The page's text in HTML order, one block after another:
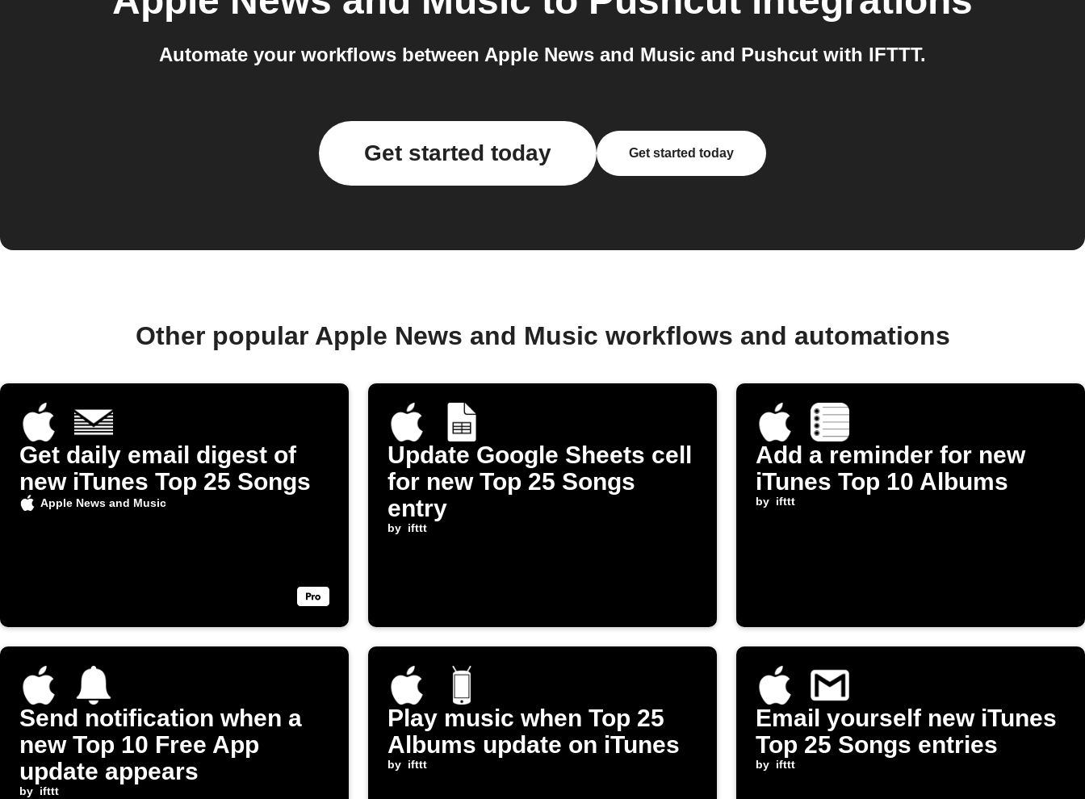
Automate your workflows between Apple News and Music and Pushcut with IFTTT.
Get started today Get started today
Other popular Apple News and Music workflows and automations
Get daily email digest of
new iTunes Top 25 Songs
Apple News and Music
Update Google Sheets cell
for new Top 25 Songs
entry
by ifttt
Add a reminder for new
iTunes Top 10 Albums
by ifttt
Send notification when a
new Top 10 Free App
update appears
by ifttt
Play music when Top 25
Albums update on iTunes
by ifttt
Email yourself new iTunes
Top 25 Songs entries
by ifttt